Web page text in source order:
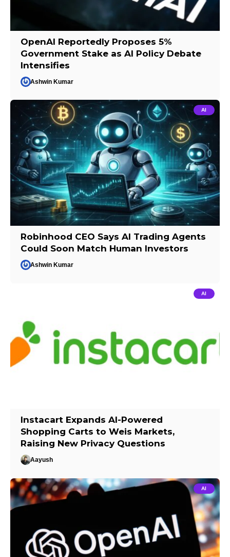
OpenAI Reportedly Proposes 5%
Government Stake as AI Policy Debate
Intensifies
Ashwin Kumar
AI
Robinhood CEO Says AI Trading Agents
Could Soon Match Human Investors
Ashwin Kumar
AI
Instacart Expands AI-Powered
Shopping Carts to Weis Markets,
Raising New Privacy Questions
Aayush
AI